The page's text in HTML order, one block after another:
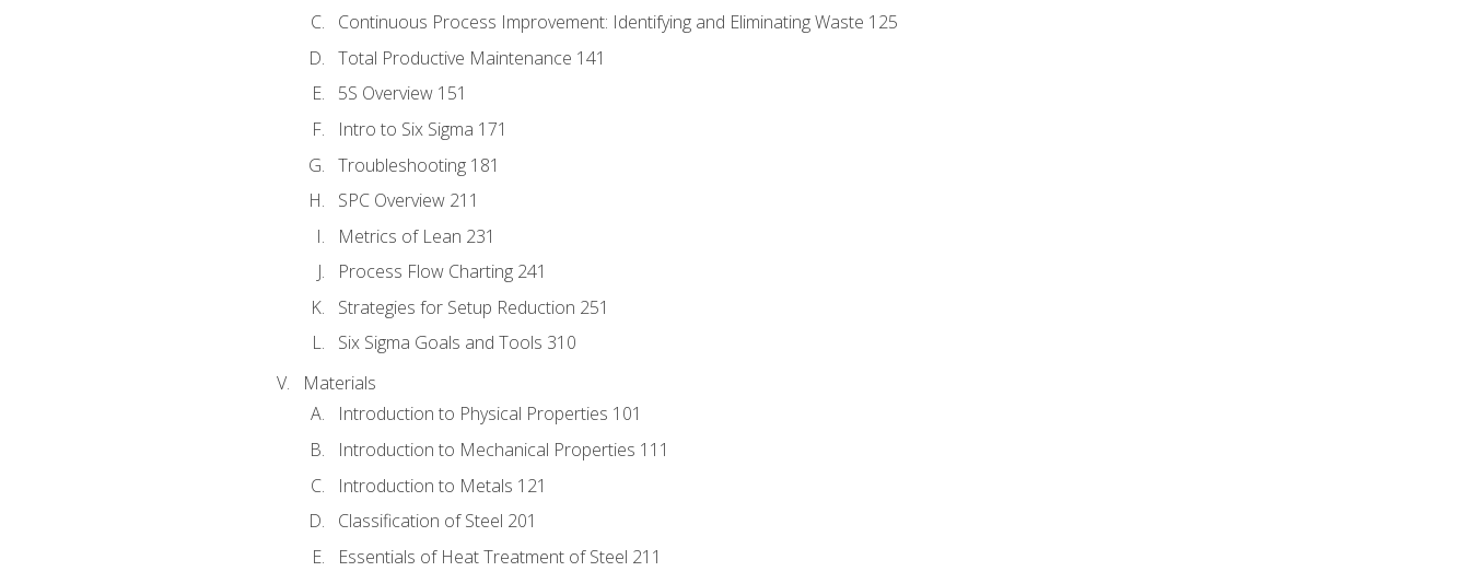
Continuous Process Improvement: Identifying and Eliminating Waste 125
Total Productive Maintenance 141
5S Overview 151
Intro to Six Sigma 171
Troubleshooting 181
SPC Overview 211
Metrics of Lean 231
Process Flow Charting 241
Strategies for Setup Reduction 251
Six Sigma Goals and Tools 310
Materials
Introduction to Physical Properties 101
Introduction to Mechanical Properties 111
Introduction to Metals 121
Classification of Steel 201
Essentials of Heat Treatment of Steel 211